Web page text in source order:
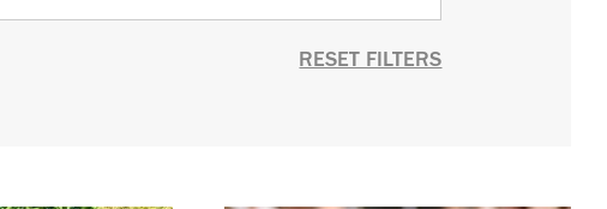
RESET FILTERS